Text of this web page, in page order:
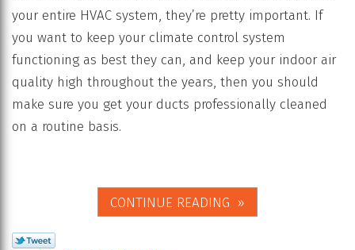
your entire HVAC system, they’re pretty important. If
you want to keep your climate control system
functioning as best they can, and keep your indoor air
quality high throughout the years, then you should
make sure you get your ducts professionally cleaned
on a routine basis.
CONTINUE READING